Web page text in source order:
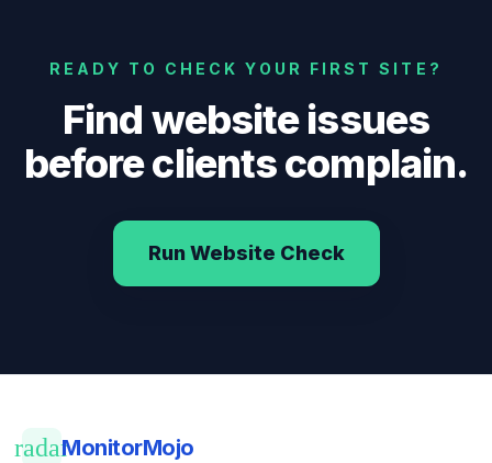
READY TO CHECK YOUR FIRST SITE?
Find website issues
before clients complain.
Run Website Check
radarMonitorMojo